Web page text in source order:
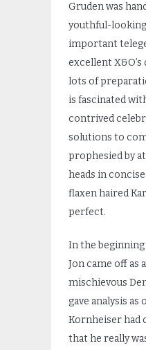
Gruden was
youthful-
important
excellent X&O’s
lots of
is fascinated
contrived
solutions to
prophesied by
heads in
flaxen haired
perfect.
In the
Jon came off as
mischievous
gave analysis as
Kornheiser had
that he really